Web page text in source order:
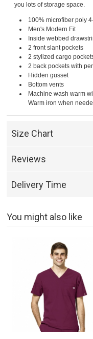
you lots of storage space.
100% microfiber poly
Men's Modern Fit
Inside webbed
2 front slant pockets
2 stylized cargo
2 back pockets with
Hidden gusset
Bottom vents
Machine wash warm
Warm iron when
Size Chart
Reviews
Delivery Time
You might also like